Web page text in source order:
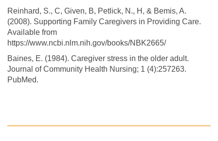
Reinhard, S., C, Given, B, Petlick, N., H, & Bemis, A.
(2008). Supporting Family Caregivers in Providing Care.
Available from
https://www.ncbi.nlm.nih.gov/books/NBK2665/
Baines, E. (1984). Caregiver stress in the older adult.
Journal of Community Health Nursing; 1 (4):257263.
PubMed.